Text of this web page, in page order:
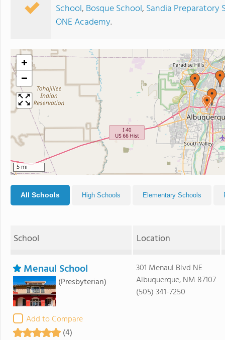
School, Bosque School, Sandia Preparatory
ONE Academy.
+
−
5 mi
All Schools High Schools Elementary Schools
School Location
Menaul School
(Presbyterian)
Add to Compare
(4)
301 Menaul Blvd NE
Albuquerque, NM 87107
(505) 341-7250